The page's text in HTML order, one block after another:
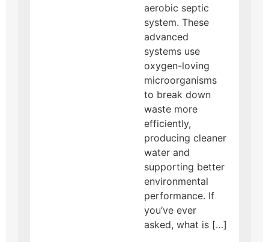
aerobic septic
system. These
advanced
systems use
oxygen-loving
microorganisms
to break down
waste more
efficiently,
producing cleaner
water and
supporting better
environmental
performance. If
you’ve ever
asked, what is […]